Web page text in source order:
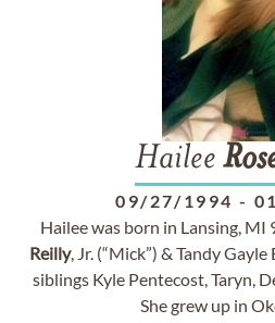
Hailee
09/27/1994 -
Hailee was born in Lansing,
Reilly, Jr. (“Mick”) & Tandy
siblings Kyle Pentecost, Taryn,
She grew up in